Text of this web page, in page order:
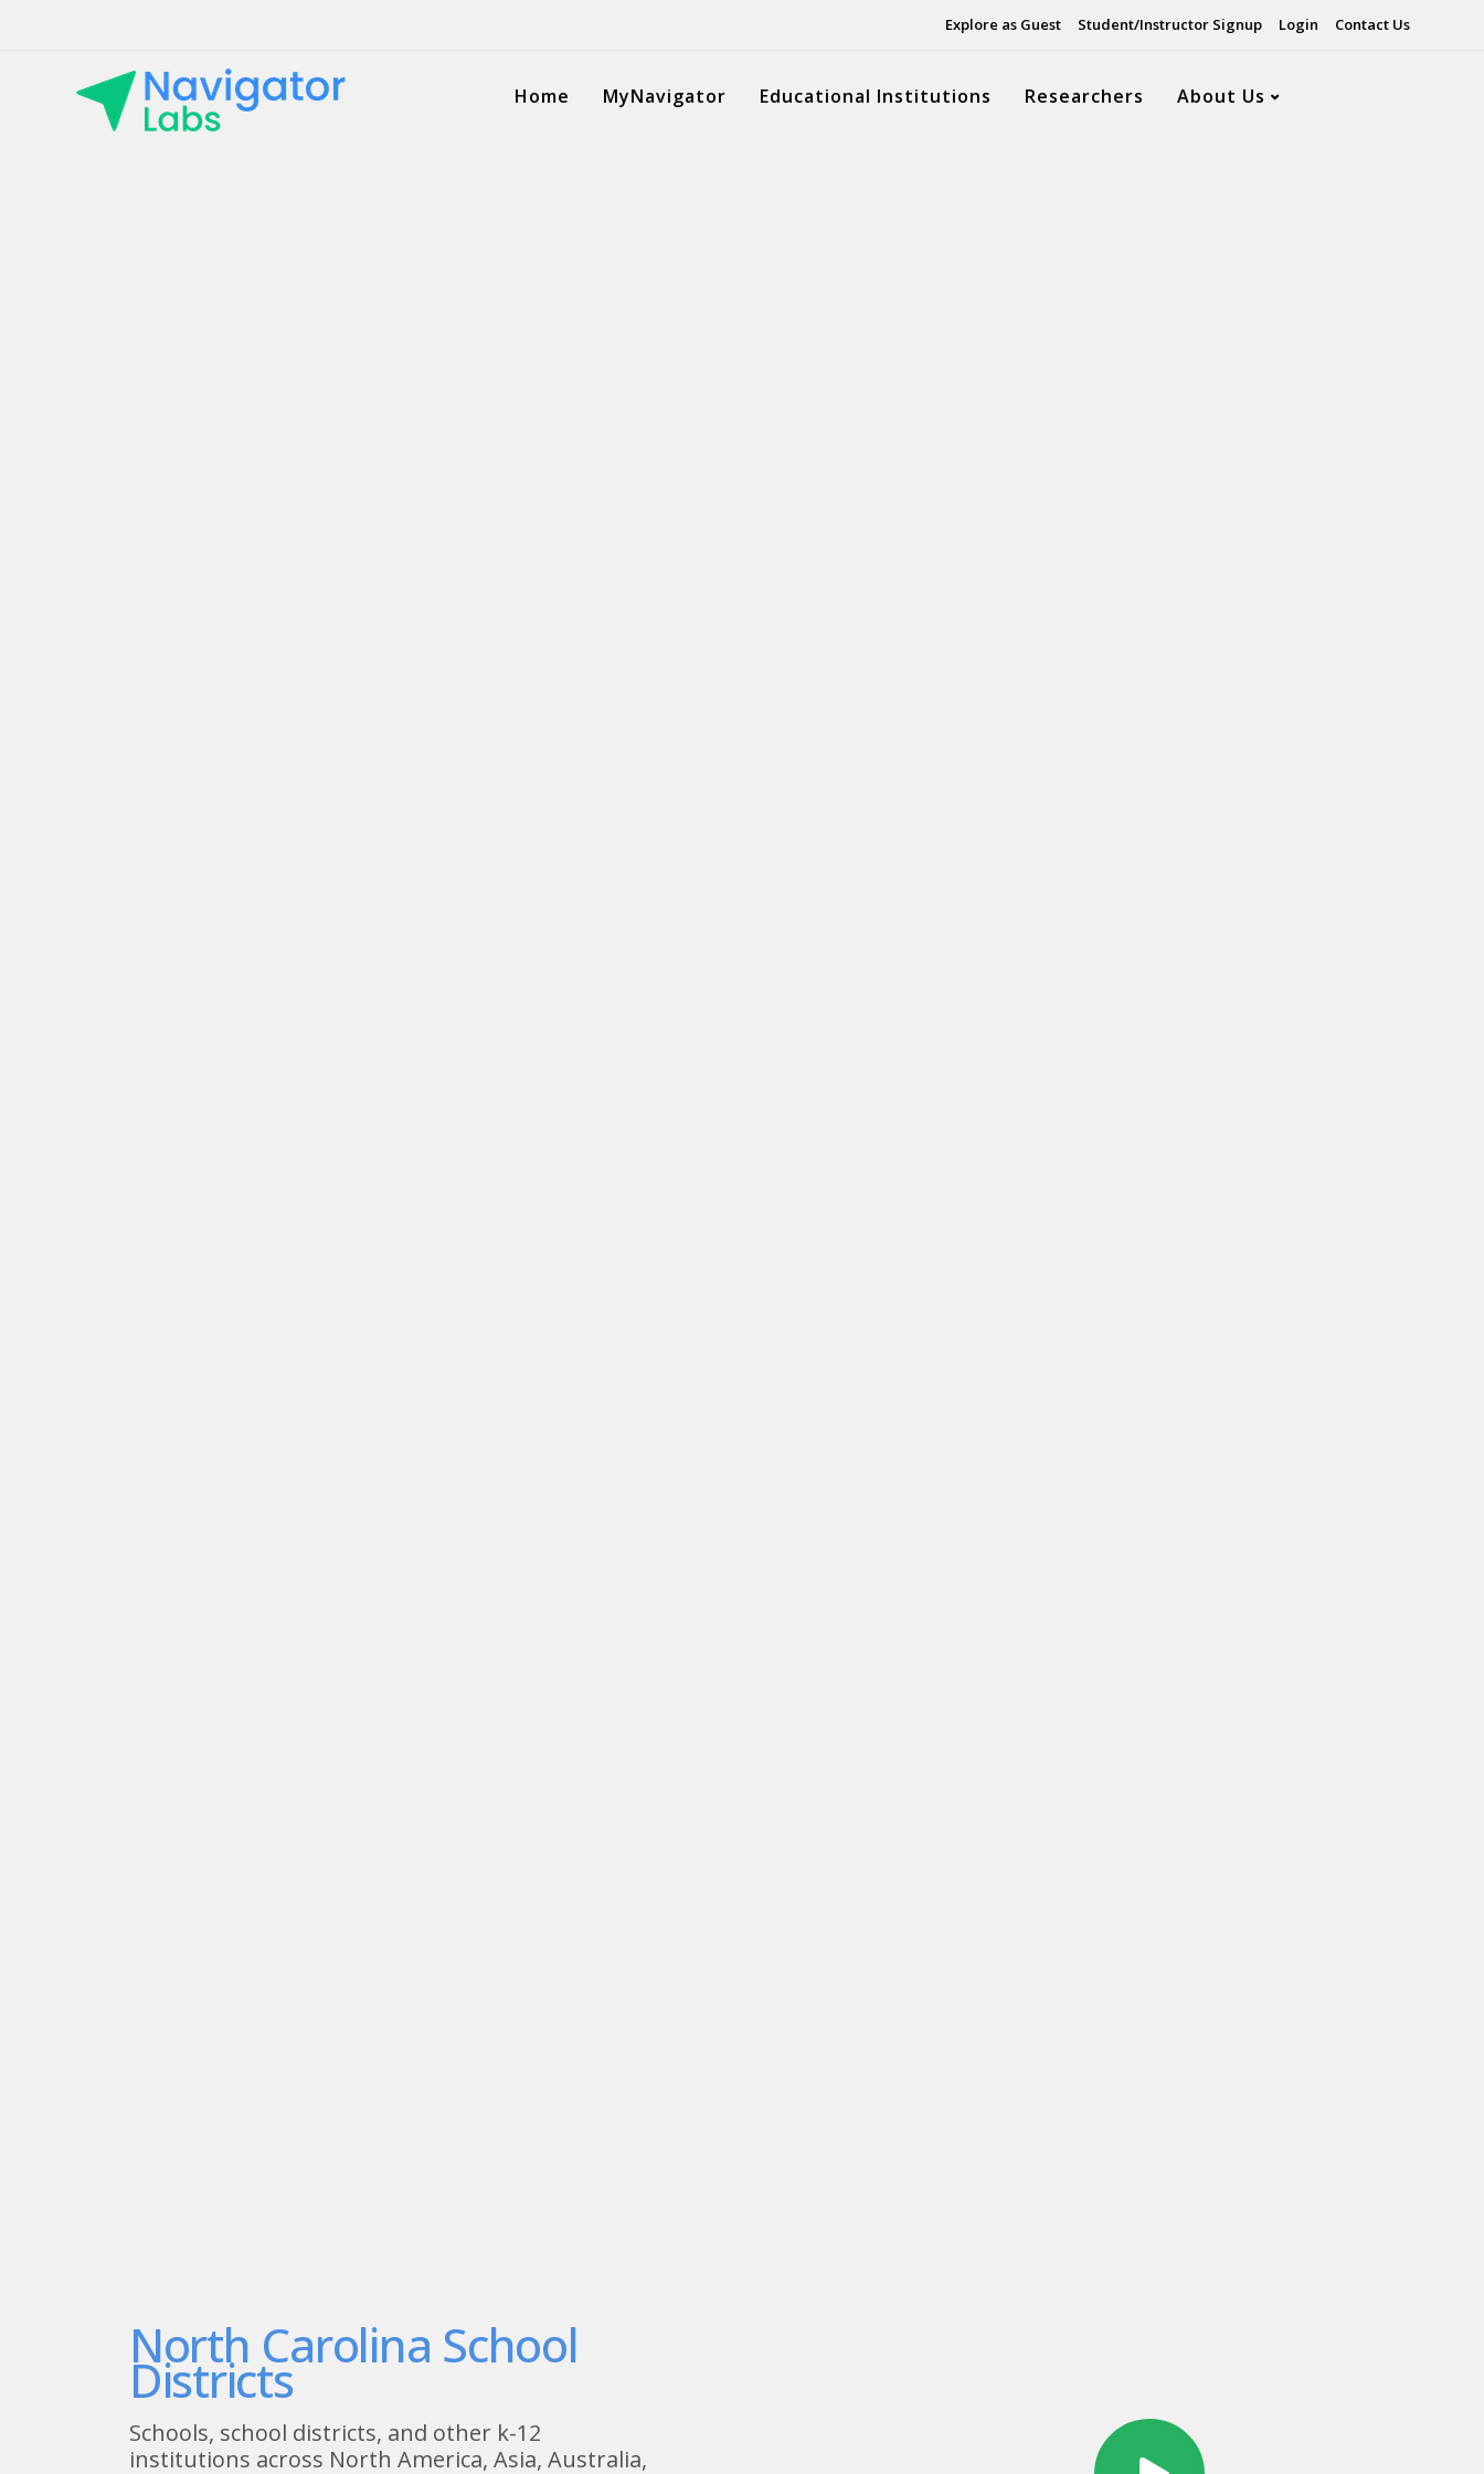
Explore as Guest Student/Instructor Signup Login Contact Us
Home MyNavigator Educational Institutions Researchers About Us
North Carolina School
Districts
Schools, school districts, and other k-12
institutions across North America, Asia, Australia,